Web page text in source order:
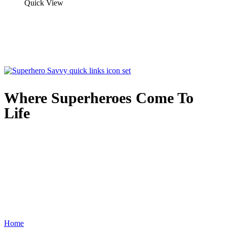
chosen
product
Quick View
Where Superheroes Come To
Life
Home